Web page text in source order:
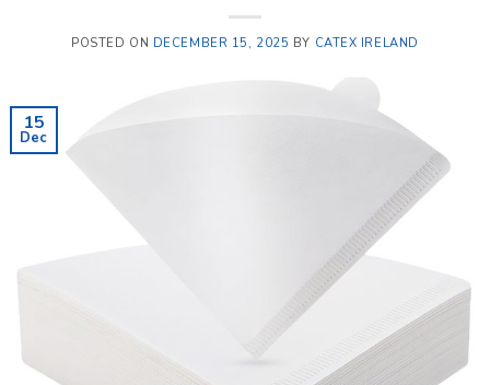
POSTED ON DECEMBER 15, 2025 BY CATEX IRELAND
15
Dec